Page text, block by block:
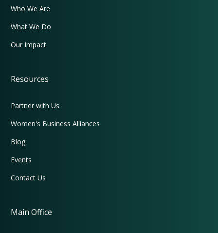
Who We Are
What We Do
Our Impact
Resources
Partner with Us
Women's Business Alliances
Blog
Events
Contact Us
Main Office